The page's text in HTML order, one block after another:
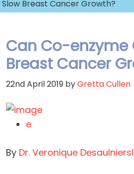
Slow Breast Cancer Growth?
Can Co-enzyme
Breast Cancer
22nd April 2019 byGretta Cullen
e
By Dr. Veronique Desaulniersl